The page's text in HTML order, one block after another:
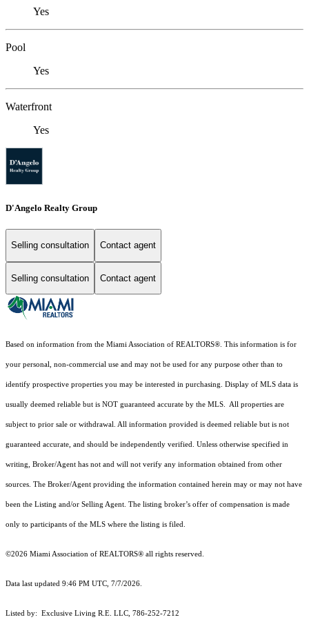
Yes
Pool
Yes
Waterfront
Yes
D'Angelo Realty Group
Selling consultation Contact agent
Selling consultation Contact agent
Based on information from the Miami Association of REALTORS®. This information is for
your personal, non-commercial use and may not be used for any purpose other than to
identify prospective properties you may be interested in purchasing. Display of MLS data is
usually deemed reliable but is NOT guaranteed accurate by the MLS. All properties are
subject to prior sale or withdrawal. All information provided is deemed reliable but is not
guaranteed accurate, and should be independently verified. Unless otherwise specified in
writing, Broker/Agent has not and will not verify any information obtained from other
sources. The Broker/Agent providing the information contained herein may or may not have
been the Listing and/or Selling Agent. The listing broker’s offer of compensation is made
only to participants of the MLS where the listing is filed.
©2026 Miami Association of REALTORS® all rights reserved.
Data last updated 9:46 PM UTC, 7/7/2026.
Listed by: Exclusive Living R.E. LLC, 786-252-7212